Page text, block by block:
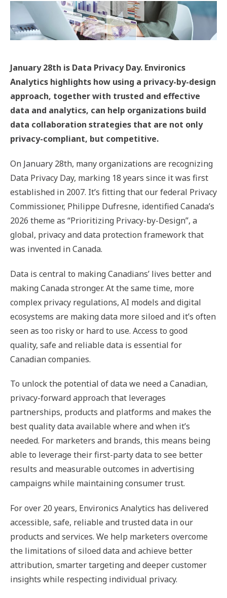
January 28th is Data Privacy Day. Environics
Analytics highlights how using a privacy-by-design
approach, together with trusted and effective
data and analytics, can help organizations build
data collaboration strategies that are not only
privacy-compliant, but competitive.
On January 28th, many organizations are recognizing
Data Privacy Day, marking 18 years since it was first
established in 2007. It’s fitting that our federal Privacy
Commissioner, Philippe Dufresne, identified Canada’s
2026 theme as “Prioritizing Privacy-by-Design”, a
global, privacy and data protection framework that
was invented in Canada.
Data is central to making Canadians’ lives better and
making Canada stronger. At the same time, more
complex privacy regulations, AI models and digital
ecosystems are making data more siloed and it’s often
seen as too risky or hard to use. Access to good
quality, safe and reliable data is essential for
Canadian companies.
To unlock the potential of data we need a Canadian,
privacy-forward approach that leverages
partnerships, products and platforms and makes the
best quality data available where and when it’s
needed. For marketers and brands, this means being
able to leverage their first-party data to see better
results and measurable outcomes in advertising
campaigns while maintaining consumer trust.
For over 20 years, Environics Analytics has delivered
accessible, safe, reliable and trusted data in our
products and services. We help marketers overcome
the limitations of siloed data and achieve better
attribution, smarter targeting and deeper customer
insights while respecting individual privacy.